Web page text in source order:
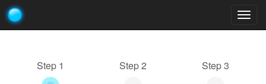
Step 1 Step 2 Step 3